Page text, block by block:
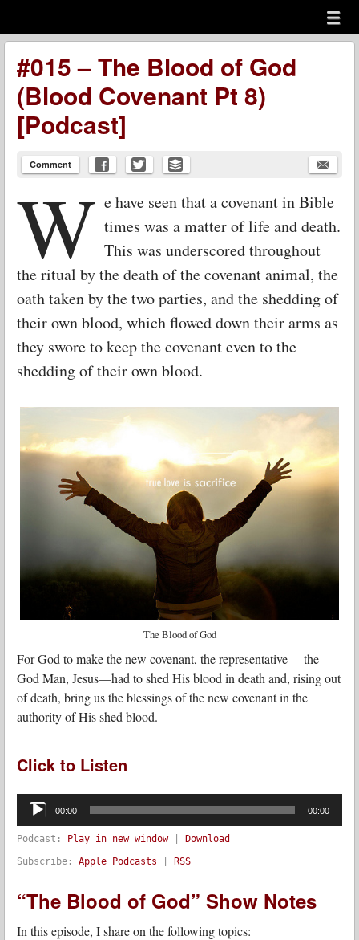
menu
#015 – The Blood of God
(Blood Covenant Pt 8)
[Podcast]
Comment
W e have seen that a covenant in Bible
times was a matter of life and death.
This was underscored throughout
the ritual by the death of the covenant animal, the
oath taken by the two parties, and the shedding of
their own blood, which flowed down their arms as
they swore to keep the covenant even to the
shedding of their own blood.
The Blood of God
For God to make the new covenant, the representative— the
God Man, Jesus—had to shed His blood in death and, rising out
of death, bring us the blessings of the new covenant in the
authority of His shed blood.
Click to Listen
Player
00:00 00:00
Podcast: Play in new window| Download
Subscribe: Apple Podcasts RSS
“The Blood of God” Show Notes
In this episode, I share on the following topics: